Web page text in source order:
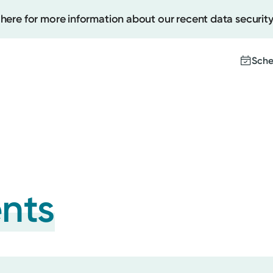
for more information about our recent data